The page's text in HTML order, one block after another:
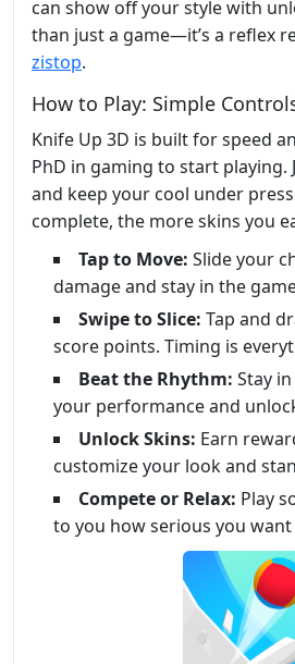
can show off your style with
than just a game—it’s a reflex
zistop.
How to Play: Simple
Knife Up 3D is built for speed
PhD in gaming to start playing.
and keep your cool under
complete, the more skins you
Tap to Move: Slide your
damage and stay in the
Swipe to Slice: Tap and
score points. Timing is
Beat the Rhythm: Stay
your performance and
Unlock Skins: Earn
customize your look and
Compete or Relax: Play
to you how serious you